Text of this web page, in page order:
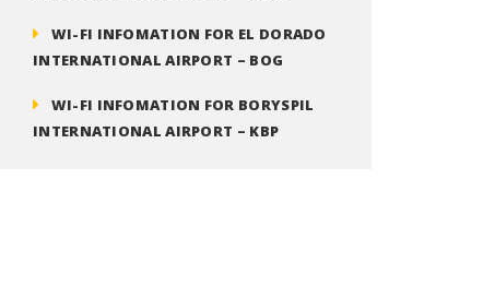
WI-FI INFOMATION FOR EL DORADO
INTERNATIONAL AIRPORT – BOG
WI-FI INFOMATION FOR BORYSPIL
INTERNATIONAL AIRPORT – KBP